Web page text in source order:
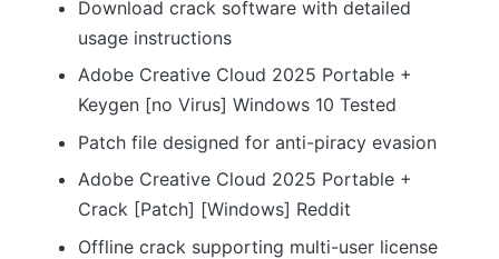
Download crack software with detailed
usage instructions
Adobe Creative Cloud 2025 Portable +
Keygen [no Virus] Windows 10 Tested
Patch file designed for anti-piracy evasion
Adobe Creative Cloud 2025 Portable +
Crack [Patch] [Windows] Reddit
Offline crack supporting multi-user license